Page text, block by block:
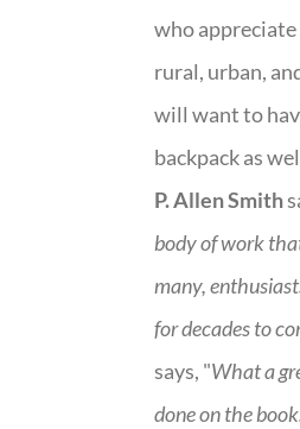
who
rural, urban,
will want to
backpack as
P. Allen Smith
body of work
many,
for decades to
says, "What a
done on the